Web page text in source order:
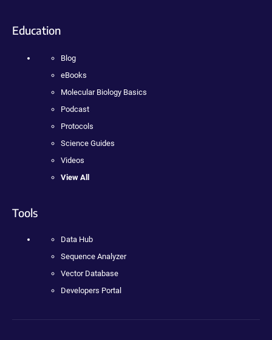
Education
Blog
eBooks
Molecular Biology Basics
Podcast
Protocols
Science Guides
Videos
View All
Tools
Data Hub
Sequence Analyzer
Vector Database
Developers Portal